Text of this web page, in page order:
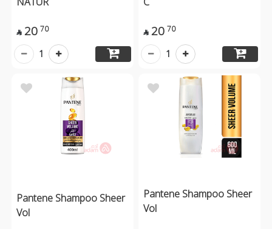
 20 70
1
 20 70
1
Pantene Shampoo Sheer
Vol
Pantene Shampoo Sheer
Vol